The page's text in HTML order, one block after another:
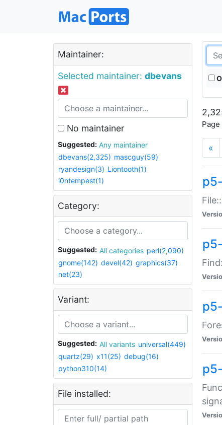
Maintainer:
Selected maintainer: dbevans
No maintainer
Suggested:
Any maintainer
dbevans(2,325) mascguy(59)
ryandesign(3) Liontooth(1)
i0ntempest(1)
Category:
Suggested: All categories perl(2,090)
gnome(142) devel(42) graphics(37)
net(23)
Variant:
Suggested: All variants universal(449)
quartz(29) x11(25) debug(16)
python310(14)
File installed:
«